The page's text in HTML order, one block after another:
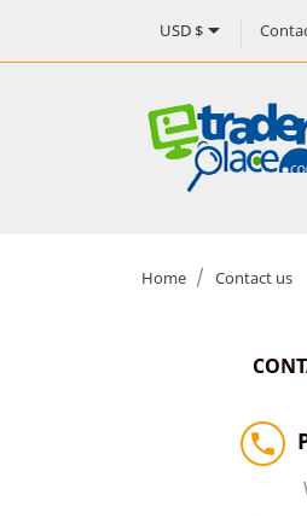
USD $
Home Contact us
